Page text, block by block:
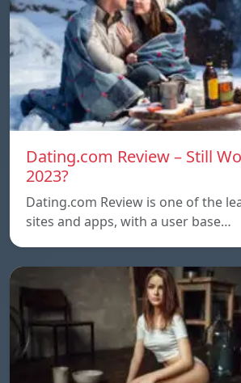
Dating.com Review – Still
2023?
Dating.com Review is one of the
sites and apps, with a user base…